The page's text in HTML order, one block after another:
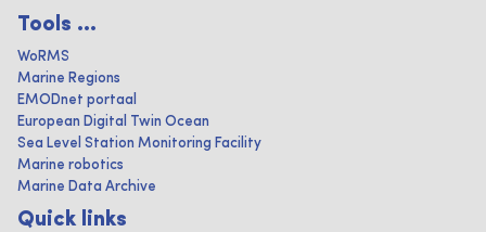
Tools ...
WoRMS
Marine Regions
EMODnet portaal
European Digital Twin Ocean
Sea Level Station Monitoring Facility
Marine robotics
Marine Data Archive
Quick links